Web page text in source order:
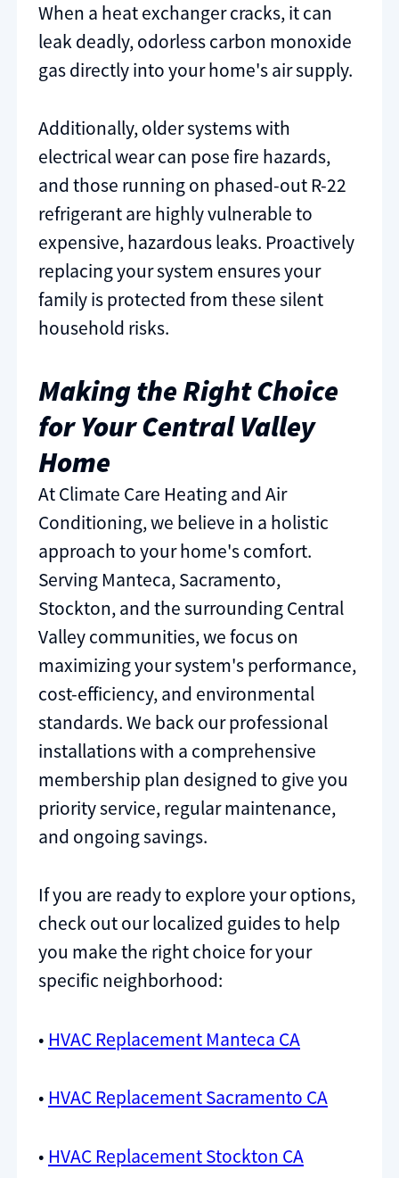
When a heat exchanger cracks, it can
leak deadly, odorless carbon monoxide
gas directly into your home's air supply.
Additionally, older systems with
electrical wear can pose fire hazards,
and those running on phased-out R-22
refrigerant are highly vulnerable to
expensive, hazardous leaks. Proactively
replacing your system ensures your
family is protected from these silent
household risks.
Making the Right Choice
for Your Central Valley
Home
At Climate Care Heating and Air
Conditioning, we believe in a holistic
approach to your home's comfort.
Serving Manteca, Sacramento,
Stockton, and the surrounding Central
Valley communities, we focus on
maximizing your system's performance,
cost-efficiency, and environmental
standards. We back our professional
installations with a comprehensive
membership plan designed to give you
priority service, regular maintenance,
and ongoing savings.
If you are ready to explore your options,
check out our localized guides to help
you make the right choice for your
specific neighborhood:
• HVAC Replacement Manteca CA
• HVAC Replacement Sacramento CA
• HVAC Replacement Stockton CA